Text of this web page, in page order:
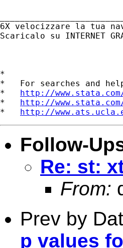
6X velocizzare la tua
Scaricalo su INTERNET
*
*   For searches and
* http://
* http://
* http://
Follow-
Re: st:
From:
Prev by
p values